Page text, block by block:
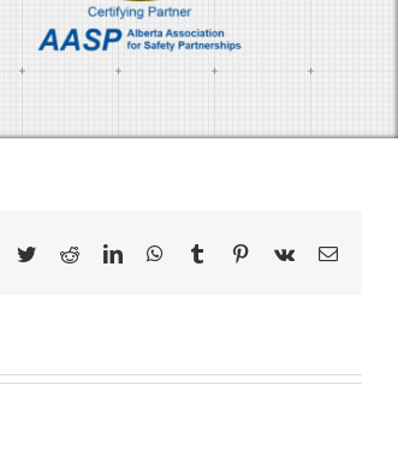
Facebook
TwitterRedditLinkedInWhatsApp
Tumblr Pinterest
Vk Email